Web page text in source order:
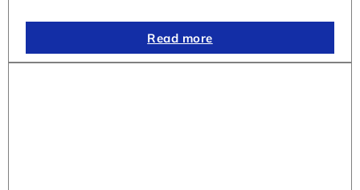
Read more